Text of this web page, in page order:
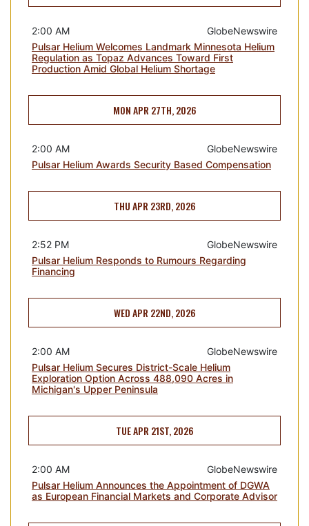
GlobeNewswire
2:00 AM
Pulsar Helium Welcomes Landmark Minnesota Helium
Regulation as Topaz Advances Toward First
Production Amid Global Helium Shortage
MON APR 27TH, 2026
GlobeNewswire
2:00 AM
Pulsar Helium Awards Security Based Compensation
THU APR 23RD, 2026
GlobeNewswire
2:52 PM
Pulsar Helium Responds to Rumours Regarding
Financing
WED APR 22ND, 2026
GlobeNewswire
2:00 AM
Pulsar Helium Secures District-Scale Helium
Exploration Option Across 488,090 Acres in
Michigan's Upper Peninsula
TUE APR 21ST, 2026
GlobeNewswire
2:00 AM
Pulsar Helium Announces the Appointment of DGWA
as European Financial Markets and Corporate Advisor